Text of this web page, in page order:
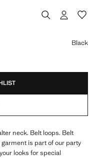
Black
neck. Belt loops. Belt
is part of our party
looks for special